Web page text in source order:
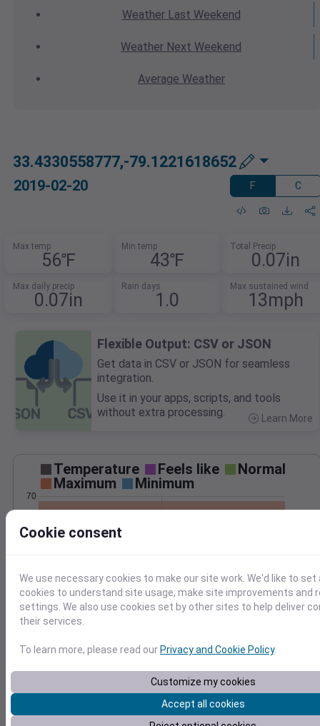
WeatherLast Weekend
Weather Next Weekend
Average Weather
33.4330558777,-79.1221618652
2019-02-20 F C
Max temp
56℉
Min temp
43℉
Total Precip
0.07in
Max daily precip
0.07in
Rain days
1.0
Max sustained wind
13mph
Flexible Output: CSV or JSON
Get data in CSV or JSON for seamless
integration.
Use it in your apps, scripts, and tools
without extra processing.
Learn More
Temperature Feels like
Normal
Maximum
Minimum
70
Feb 20
Precipitation Total Average
0.04
0.06
0.10
0.04
Feb 20
Cookie consent
We use necessary cookies to make our site work. We'd like to set
cookies to understand site usage, make site improvements and
settings. We also use cookies set by other sites to help deliver
their services.
To learn more, please read our Privacy and Cookie Policy.
Customize my cookies
Accept all cookies